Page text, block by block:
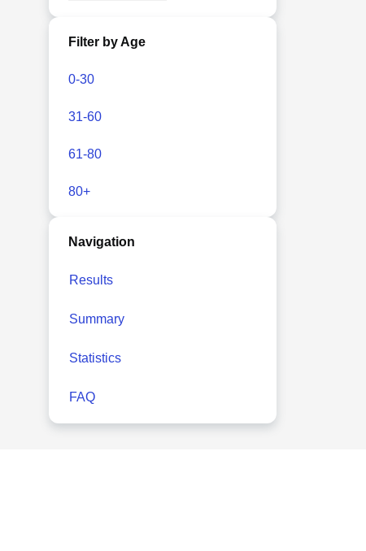
Filter by Age
0-30
31-60
61-80
80+
Navigation
Results
Summary
Statistics
FAQ